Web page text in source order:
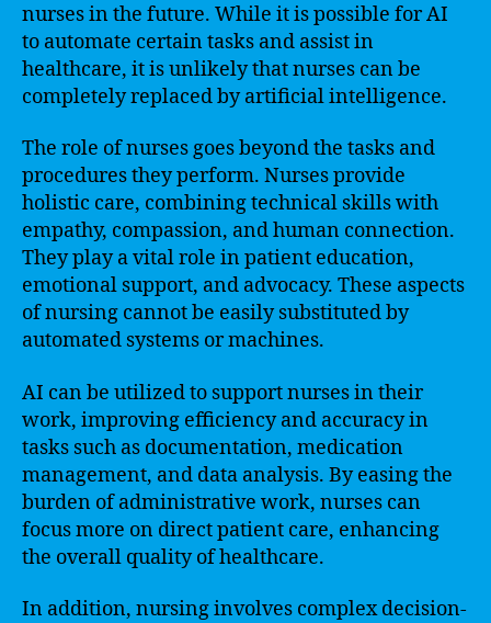
nurses in the future. While it is possible for AI
to automate certain tasks and assist in
healthcare, it is unlikely that nurses can be
completely replaced by artificial intelligence.
The role of nurses goes beyond the tasks and
procedures they perform. Nurses provide
holistic care, combining technical skills with
empathy, compassion, and human connection.
They play a vital role in patient education,
emotional support, and advocacy. These aspects
of nursing cannot be easily substituted by
automated systems or machines.
AI can be utilized to support nurses in their
work, improving efficiency and accuracy in
tasks such as documentation, medication
management, and data analysis. By easing the
burden of administrative work, nurses can
focus more on direct patient care, enhancing
the overall quality of healthcare.
In addition, nursing involves complex decision-